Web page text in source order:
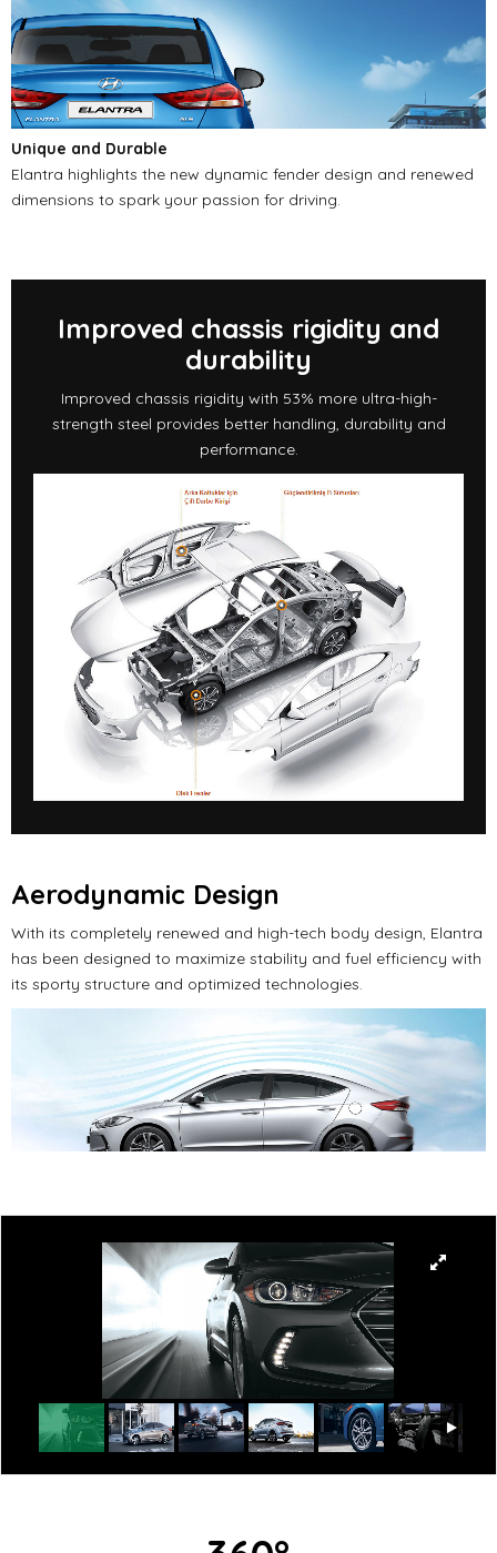
Unique and Durable
Elantra highlights the new dynamic fender design and renewed
dimensions to spark your passion for driving.
Improved chassis rigidity and
durability
Improved chassis rigidity with 53% more ultra-high-
strength steel provides better handling, durability and
performance.
Aerodynamic Design
With its completely renewed and high-tech body design, Elantra
has been designed to maximize stability and fuel efficiency with
its sporty structure and optimized technologies.